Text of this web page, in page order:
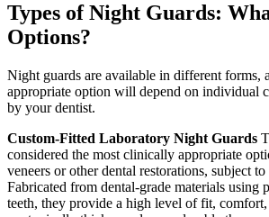
Types of Night Guards:
Options?
Night guards are available in different forms,
appropriate option will depend on individual
by your dentist.
Custom-Fitted Laboratory Night Guards
considered the most clinically appropriate
veneers or other dental restorations, subject
Fabricated from dental-grade materials using
teeth, they provide a high level of fit,